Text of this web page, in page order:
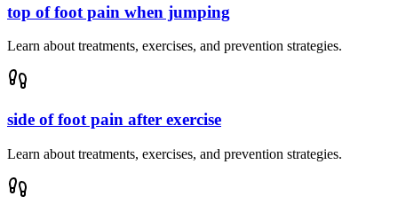
top of foot pain when jumping
Learn about treatments, exercises, and prevention strategies.
side of foot pain after exercise
Learn about treatments, exercises, and prevention strategies.